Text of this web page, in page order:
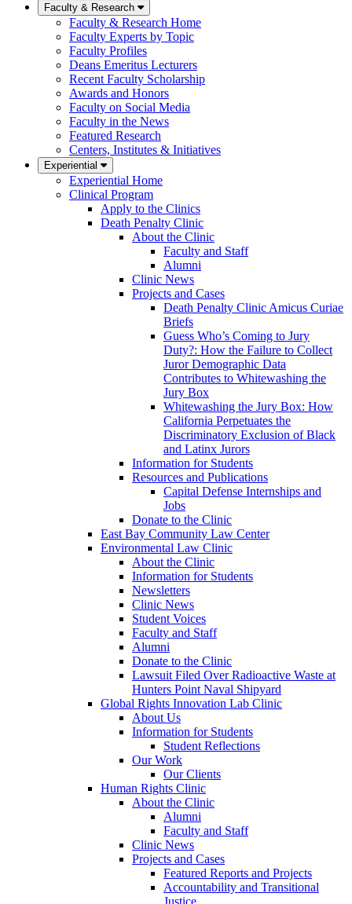
Faculty & Research
Faculty & Research Home
Faculty Experts by Topic
Faculty Profiles
Deans Emeritus Lecturers
Recent Faculty Scholarship
Awards and Honors
Faculty on Social Media
Faculty in the News
Featured Research
Centers, Institutes & Initiatives
Experiential
Experiential Home
Clinical Program
Apply to the Clinics
Death Penalty Clinic
About the Clinic
Faculty and Staff
Alumni
Clinic News
Projects and Cases
Death Penalty Clinic Amicus Curiae
Briefs
Guess Who’s Coming to Jury
Duty?: How the Failure to Collect
Juror Demographic Data
Contributes to Whitewashing the
Jury Box
Whitewashing the Jury Box: How
California Perpetuates the
Discriminatory Exclusion of Black
and Latinx Jurors
Information for Students
Resources and Publications
Capital Defense Internships and
Jobs
Donate to the Clinic
East Bay Community Law Center
Environmental Law Clinic
About the Clinic
Information for Students
Newsletters
Clinic News
Student Voices
Faculty and Staff
Alumni
Donate to the Clinic
Lawsuit Filed Over Radioactive Waste at
Hunters Point Naval Shipyard
Global Rights Innovation Lab Clinic
About Us
Information for Students
Student Reflections
Our Work
Our Clients
Human Rights Clinic
About the Clinic
Alumni
Faculty and Staff
Clinic News
Projects and Cases
Featured Reports and Projects
Accountability and Transitional